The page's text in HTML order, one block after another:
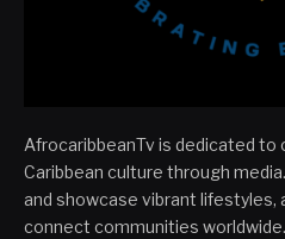
AfrocaribbeanTv is dedicated to
Caribbean culture through
and showcase vibrant lifestyles,
connect communities worldwide.